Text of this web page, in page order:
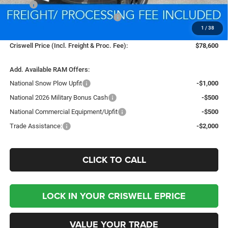
1 / 38
MSRP:
$89,370
National Standalone % Below MSRP
-$4,469
$800
Criswell Price (Incl. Freight & Proc. Fee):
$78,600
Add. Available RAM Offers:
National Snow Plow Upfit
-$1,000
National 2026 Military Bonus Cash
-$500
National Commercial Equipment/Upfit
-$500
Trade Assistance:
-$2,000
CLICK TO CALL
LOCK IN YOUR CRISWELL EPRICE
VALUE YOUR TRADE